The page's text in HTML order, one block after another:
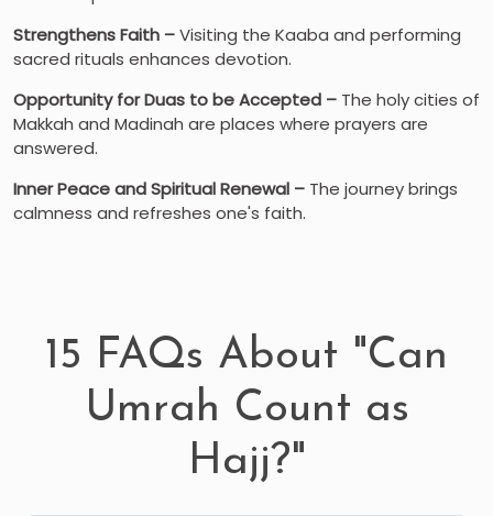
Strengthens Faith –Visiting the Kaaba and performing
sacred rituals enhances devotion.
Opportunity for Duas to be Accepted – The holy cities of
Makkah and Madinah are places where prayers are
answered.
Inner Peace and Spiritual Renewal – The journey brings
calmness and refreshes one's faith.
15 FAQs About "Can
Umrah Count as
Hajj?"